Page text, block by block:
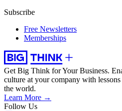
Subscribe
Free Newsletters
Memberships
Get Big Think for Your Business.
culture at your company with
the world.
Learn More →
Follow Us